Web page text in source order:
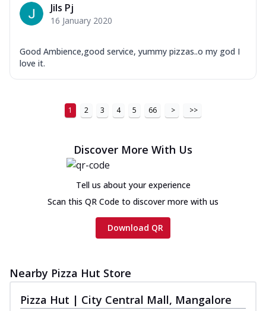
Jils Pj
16 January 2020
Good Ambience,good service, yummy pizzas..o my god I
love it.
1 2 3 4 5 66 > >>
Discover More With Us
Tell us about your experience
Scan this QR Code to discover more with us
Download QR
Nearby Pizza Hut Store
Pizza Hut | City Central Mall, Mangalore